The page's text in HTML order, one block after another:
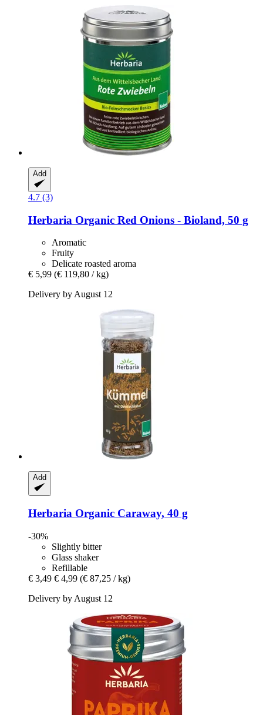
Add
4.7 (3)
Herbaria Organic Red Onions -​ Bioland, 50 g
Aromatic
Fruity
Delicate roasted aroma
€ 5,99 (€ 119,80 / kg)
Delivery by August 12
Add
Herbaria Organic Caraway, 40 g
-30%
Slightly bitter
Glass shaker
Refillable
€ 3,49 € 4,99 (€ 87,25 / kg)
Delivery by August 12